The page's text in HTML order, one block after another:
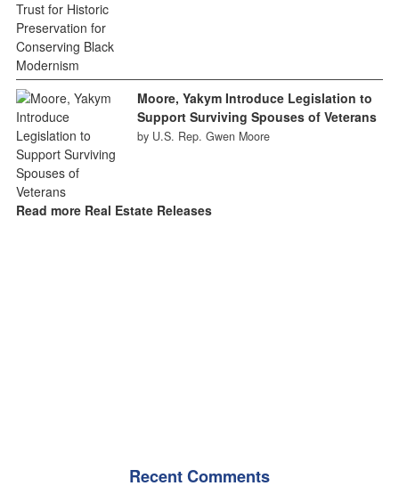
Moore, Yakym Introduce Legislation to
Support Surviving Spouses of Veterans
by U.S. Rep. Gwen Moore
Read more Real Estate Releases
Recent Comments